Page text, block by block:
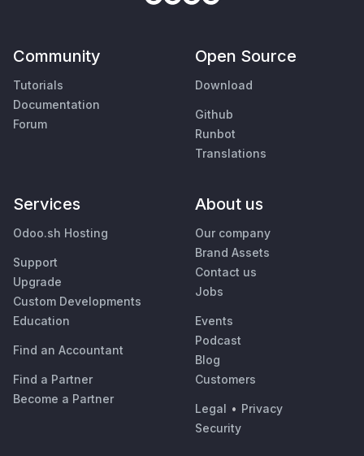
Community
Tutorials
Documentation
Forum
Open Source
Download
Github
Runbot
Translations
Services
Odoo.sh Hosting
Support
Upgrade
Custom Developments
Education
Find an Accountant
Find a Partner
Become a Partner
About us
Our company
Brand Assets
Contact us
Jobs
Events
Podcast
Blog
Customers
Legal • Privacy
Security